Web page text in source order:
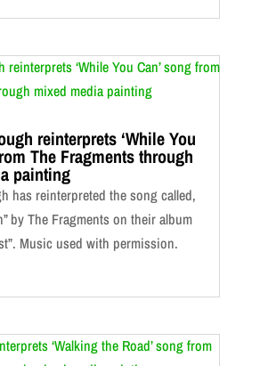
reinterprets ‘While You
The Fragments through
painting
has reinterpreted the song called,
by The Fragments on their album
Music used with permission.